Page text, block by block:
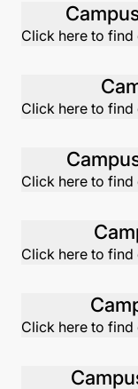
Click here to
Click here to
Click here to
Click here to
Click here to